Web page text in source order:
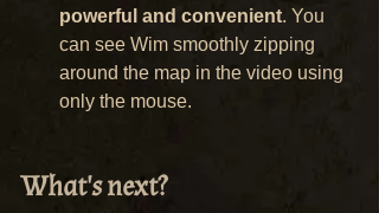
powerful and convenient. You
can see Wim smoothly zipping
around the map in the video using
only the mouse.
What's next?